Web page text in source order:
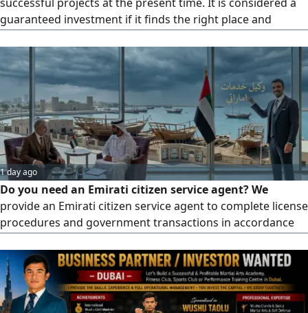
guaranteed investment if it finds the right place and
currently a very growing, excellent and vibrant source of
income, both for women and foreman My experience in
the field is 20 year
1 day ago
Do you need an Emirati citizen service agent? We
provide an Emirati citizen service agent to complete license
procedures and government transactions in accordance
fast processing, official handling with notarized contracts,
and experience in following up on government
transactions. For inquiries and details, please contact us
via private message or phone number. Important note: